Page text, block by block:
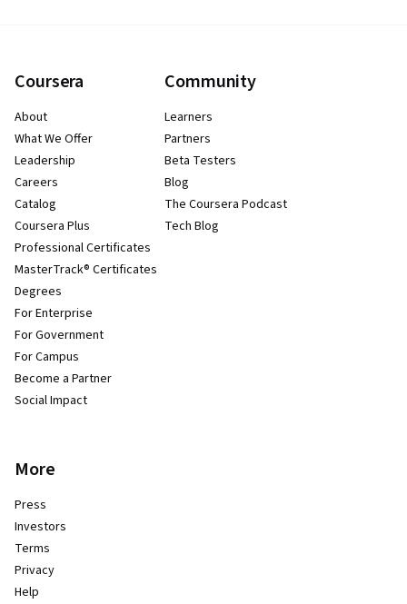
Coursera
About
What We Offer
Leadership
Careers
Catalog
Coursera Plus
Professional Certificates
MasterTrack® Certificates
Degrees
For Enterprise
For Government
For Campus
Become a Partner
Social Impact
Community
Learners
Partners
Beta Testers
Blog
The Coursera Podcast
Tech Blog
More
Press
Investors
Terms
Privacy
Help